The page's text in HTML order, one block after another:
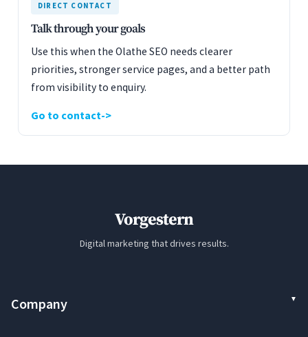
DIRECT CONTACT
Talk through your goals
Use this when the Olathe SEO needs clearer
priorities, stronger service pages, and a better path
from visibility to enquiry.
Go to contact
Vorgestern
Digital marketing that drives results.
Company